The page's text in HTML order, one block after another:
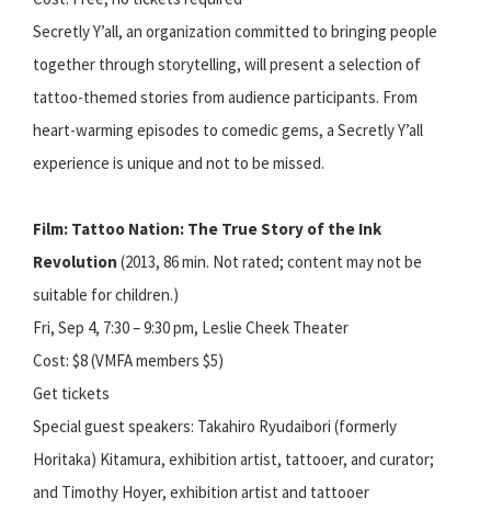
Secretly Y’all, an organization committed to bringing people
together through storytelling, will present a selection of
tattoo-themed stories from audience participants. From
heart-warming episodes to comedic gems, a Secretly Y’all
experience is unique and not to be missed.
Film: Tattoo Nation: The True Story of the Ink
Revolution (2013, 86 min. Not rated; content may not be
suitable for children.)
Fri, Sep 4, 7:30 – 9:30 pm, Leslie Cheek Theater
Cost: $8 (VMFA members $5)
Get tickets
Special guest speakers: Takahiro Ryudaibori (formerly
Horitaka) Kitamura, exhibition artist, tattooer, and curator;
and Timothy Hoyer, exhibition artist and tattooer